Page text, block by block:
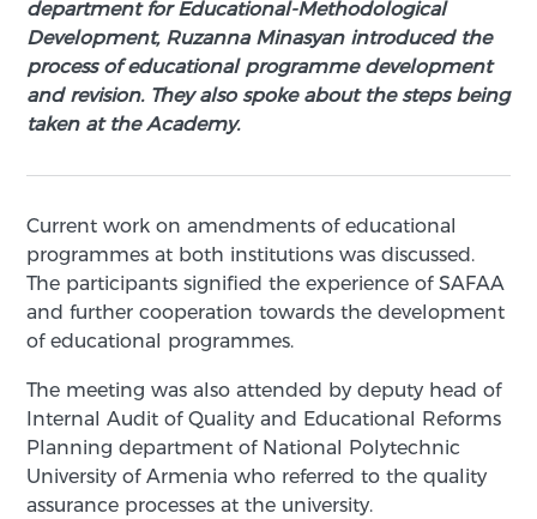
department for Educational-Methodological
Development, Ruzanna Minasyan introduced the
process of educational programme development
and revision. They also spoke about the steps being
taken at the Academy.
Current work on amendments of educational
programmes at both institutions was discussed.
The participants signified the experience of SAFAA
and further cooperation towards the development
of educational programmes.
The meeting was also attended by deputy head of
Internal Audit of Quality and Educational Reforms
Planning department of National Polytechnic
University of Armenia who referred to the quality
assurance processes at the university.